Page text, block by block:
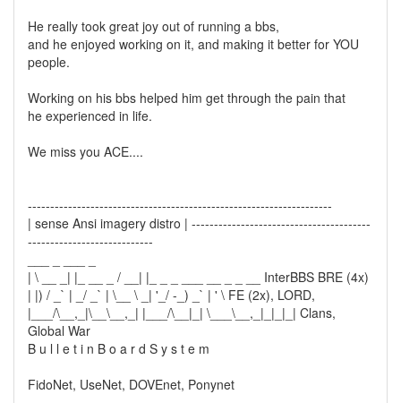
He really took great joy out of running a bbs,
and he enjoyed working on it, and making it better for YOU
people.
Working on his bbs helped him get through the pain that
he experienced in life.
We miss you ACE....
--------------------------------------------------------------------
| sense Ansi imagery distro | ----------------------------------------
----------------------------
| \ __ _| |_ __ _ / __| |_ _ _ ___ __ _ _ __ InterBBS BRE (4x)
| |) / _` | _/ _` | \__ \ _| '_/ -_) _` | ' \ FE (2x), LORD,
|___/\__,_|\__\__,_| |___/\__|_| \___\__,_|_|_|_| Clans,
Global War
B u l l e t i n B o a r d S y s t e m
FidoNet, UseNet, DOVEnet, Ponynet